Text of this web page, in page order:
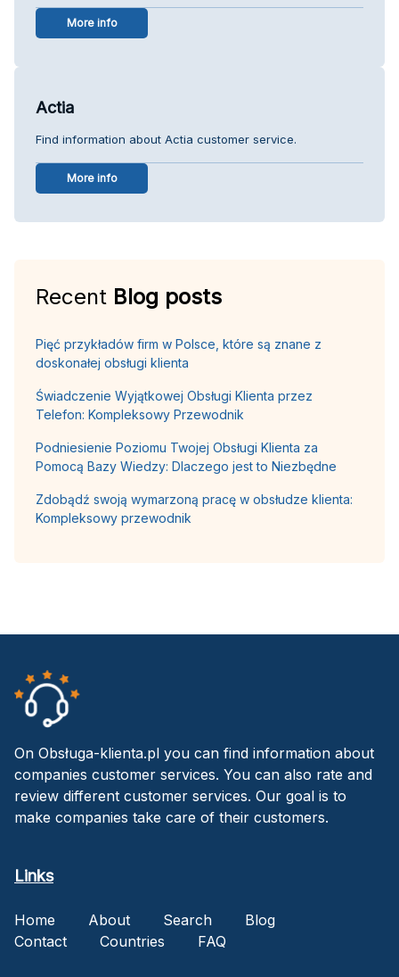
More info
Actia
Find information about Actia customer service.
More info
Recent Blog posts
Pięć przykładów firm w Polsce, które są znane z
doskonałej obsługi klienta
Świadczenie Wyjątkowej Obsługi Klienta przez
Telefon: Kompleksowy Przewodnik
Podniesienie Poziomu Twojej Obsługi Klienta za
Pomocą Bazy Wiedzy: Dlaczego jest to Niezbędne
Zdobądź swoją wymarzoną pracę w obsłudze klienta:
Kompleksowy przewodnik
On Obsługa-klienta.pl you can find information about
companies customer services. You can also rate and
review different customer services. Our goal is to
make companies take care of their customers.
Links
Home About Search
Blog
Contact
Countries FAQ